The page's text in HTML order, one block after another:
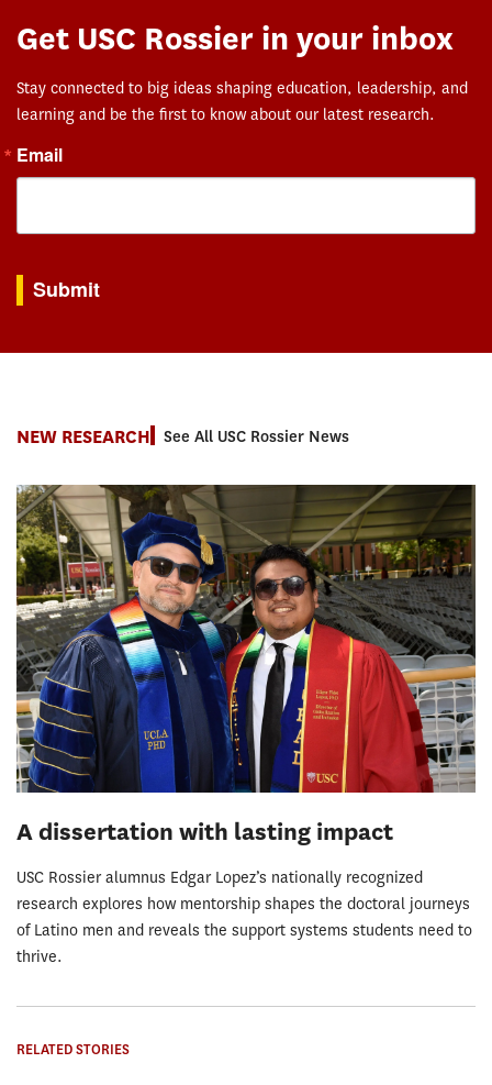
Get USC Rossier in your inbox
Stay connected to big ideas shaping education, leadership, and
learning and be the first to know about our latest research.
Email
Submit
NEW RESEARCH See All USC Rossier News
A dissertation with lasting impact
USC Rossier alumnus Edgar Lopez’s nationally recognized
research explores how mentorship shapes the doctoral journeys
of Latino men and reveals the support systems students need to
thrive.
RELATED STORIES